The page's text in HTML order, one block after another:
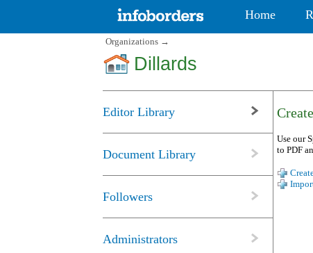
Home
Organizations →
Dillards
Editor Library
Document Library
Followers
Administrators
Use our
to PDF